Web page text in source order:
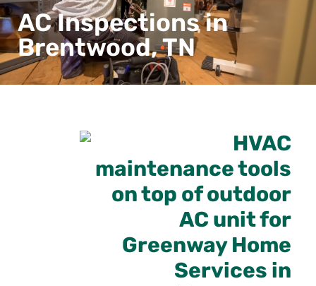
AC Inspections in
Brentwood, TN